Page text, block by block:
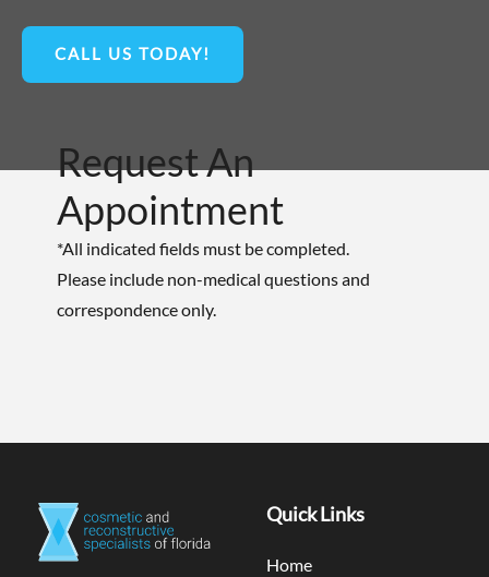
CALL US TODAY!
Request An
Appointment
*All indicated fields must be completed.
Please include non-medical questions and
correspondence only.
Quick Links
Home